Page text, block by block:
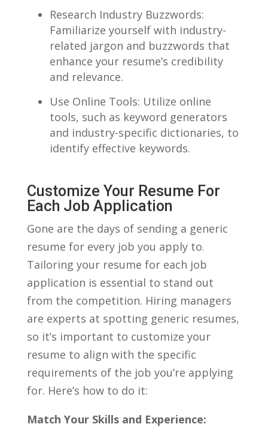
Research⁤ Industry Buzzwords:
Familiarize yourself ⁢with industry-
related jargon and buzzwords that
enhance your resume’s credibility
and relevance.
Use Online Tools:‌ Utilize online
tools, such⁣ as ⁣keyword generators
and industry-specific dictionaries,⁣ to‍
identify effective keywords.
Customize Your Resume For
Each Job Application
Gone are the days of sending ‌a generic
resume⁤ for every job you apply to.
Tailoring your resume for each job
application is‌ essential to stand​ out
from ‍the competition. Hiring managers
are ‍experts at spotting generic resumes,
so it’s important to customize your
resume to align with the ⁣specific
requirements of the job you’re applying
‍for. Here’s how to do it:
Match​ Your Skills and Experience: